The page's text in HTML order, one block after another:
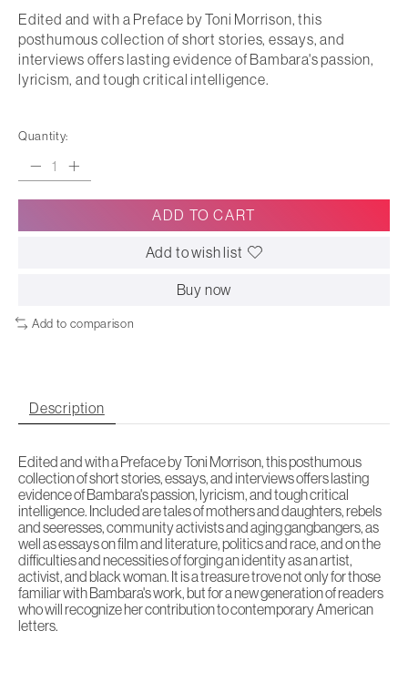
Edited and with a Preface by Toni Morrison, this
posthumous collection of short stories, essays, and
interviews offers lasting evidence of Bambara's passion,
lyricism, and tough critical intelligence.
Quantity:
ADD TO CART
Add to wish list
Buy now
Add to comparison
Description
Edited and with a Preface by Toni Morrison, this posthumous
collection of short stories, essays, and interviews offers lasting
evidence of Bambara's passion, lyricism, and tough critical
intelligence. Included are tales of mothers and daughters, rebels
and seeresses, community activists and aging gangbangers, as
well as essays on film and literature, politics and race, and on the
difficulties and necessities of forging an identity as an artist,
activist, and black woman. It is a treasure trove not only for those
familiar with Bambara's work, but for a new generation of readers
who will recognize her contribution to contemporary American
letters.